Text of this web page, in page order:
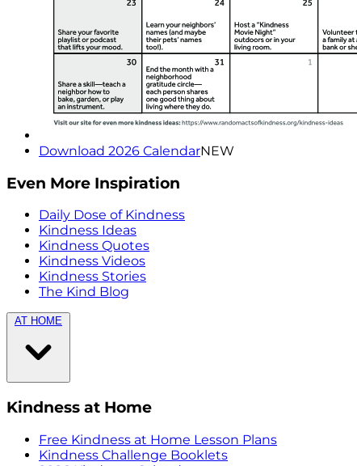
Download 2026 CalendarNEW
Even More Inspiration
Daily Dose of Kindness
Kindness Ideas
Kindness Quotes
Kindness Videos
Kindness Stories
The Kind Blog
AT HOME
Kindness at Home
Free Kindness at Home Lesson Plans
Kindness Challenge Booklets